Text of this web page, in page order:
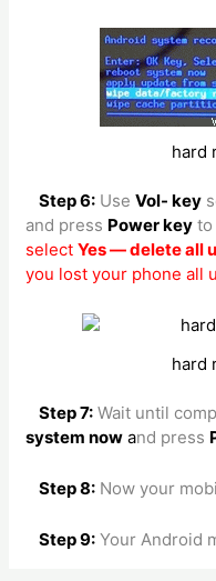
hard
Step 6: Use Vol- key
and press Power key to
selectYes — delete all
you lost your phone all
hard
Step 7: Wait until
system now and press
Step 8: Now your
Step 9: Your Android